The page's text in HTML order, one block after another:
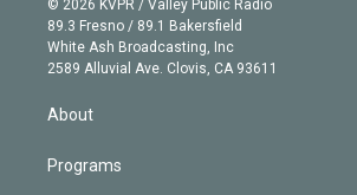
r
r
a
m
e
k
e
d
n
© 2026 KVPR / Valley Public Radio
89.3 Fresno / 89.1 Bakersfield
White Ash Broadcasting, Inc
2589 Alluvial Ave. Clovis, CA 93611
About
Programs